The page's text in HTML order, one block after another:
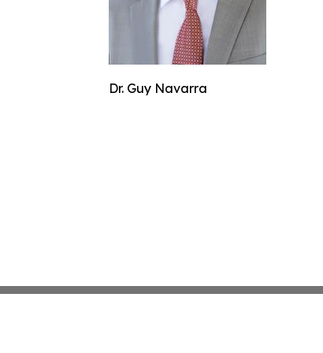
Dr. Guy Navarra